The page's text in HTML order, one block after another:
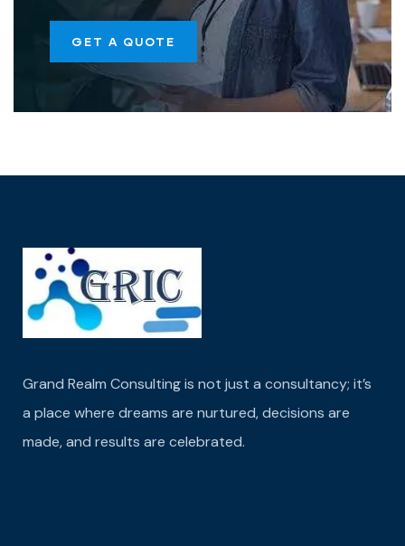
GET A QUOTE
Grand Realm Consulting is not just a consultancy; it’s
a place where dreams are nurtured,decisions are
made, and results are celebrated.